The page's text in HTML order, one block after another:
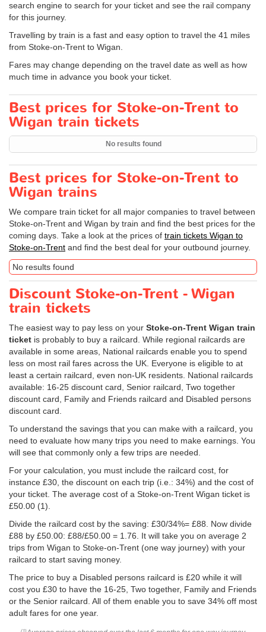
search engine to search for your ticket and see the rail company
for this journey.
Travelling by train is a fast and easy option to travel the 41 miles
from Stoke-on-Trent to Wigan.
Fares may change depending on the travel date as well as how
much time in advance you book your ticket.
Best prices for Stoke-on-Trent to
Wigan train tickets
No results found
Best prices for Stoke-on-Trent to
Wigan trains
We compare train ticket for all major companies to travel between
Stoke-on-Trent and Wigan by train and find the best prices for the
coming days. Take a look at the prices of train tickets Wigan to
Stoke-on-Trent and find the best deal for your outbound journey.
No results found
Discount Stoke-on-Trent - Wigan
train tickets
The easiest way to pay less on your Stoke-on-Trent Wigan train
ticket is probably to buy a railcard. While regional railcards are
available in some areas, National railcards enable you to spend
less on most rail fares across the UK. Everyone is eligible to at
least a certain railcard, even non-UK residents. National railcards
available: 16-25 discount card, Senior railcard, Two together
discount card, Family and Friends railcard and Disabled persons
discount card.
To understand the savings that you can make with a railcard, you
need to evaluate how many trips you need to make earnings. You
will see that commonly only a few trips are needed.
For your calculation, you must include the railcard cost, for
instance £30, the discount on each trip (i.e.: 34%) and the cost of
your ticket. The average cost of a Stoke-on-Trent Wigan ticket is
£50.00 (1).
Divide the railcard cost by the saving: £30/34%= £88. Now divide
£88 by £50.00: £88/£50.00 = 1.76. It will take you on average 2
trips from Wigan to Stoke-on-Trent (one way journey) with your
railcard to start saving money.
The price to buy a Disabled persons railcard is £20 while it will
cost you £30 to have the 16-25, Two together, Family and Friends
or the Senior railcard. All of them enable you to save 34% off most
adult fares for one year.